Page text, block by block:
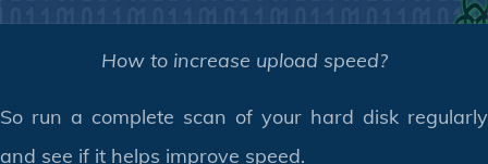
How to increase upload speed?
So run a complete scan of your hard disk regularly
and see if it helps improve speed.